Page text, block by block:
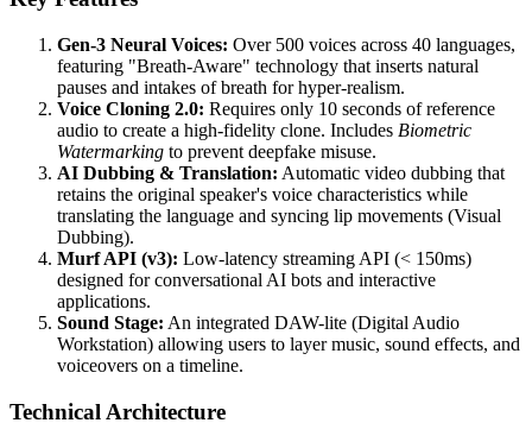
Gen-3 Neural Voices: Over 500 voices across 40 languages,
featuring "Breath-Aware" technology that inserts natural
pauses and intakes of breath for hyper-realism.
Voice Cloning 2.0: Requires only 10 seconds of reference
audio to create a high-fidelity clone. Includes Biometric
Watermarking to prevent deepfake misuse.
AI Dubbing & Translation: Automatic video dubbing that
retains the original speaker's voice characteristics while
translating the language and syncing lip movements (Visual
Dubbing).
Murf API (v3): Low-latency streaming API (< 150ms)
designed for conversational AI bots and interactive
applications.
Sound Stage: An integrated DAW-lite (Digital Audio
Workstation) allowing users to layer music, sound effects, and
voiceovers on a timeline.
Technical Architecture